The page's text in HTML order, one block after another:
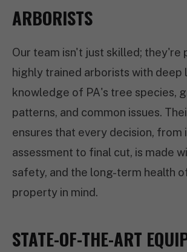
ARBORISTS
Our team isn't just skilled; they're
highly trained arborists with deep
knowledge of PA's tree species,
patterns, and common issues.
ensures that every decision, from
assessment to final cut, is made
safety, and the long-term health
property in mind.
STATE-OF-THE-ART